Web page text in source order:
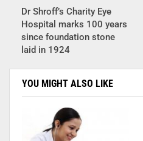
Dr Shroff’s Charity Eye
Hospital marks 100 years
since foundation stone
laid in 1924
YOU MIGHT ALSO LIKE